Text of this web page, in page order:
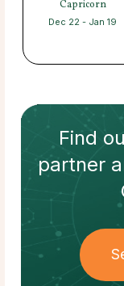
Capricorn
Dec 22 - Jan 19
Find
partner